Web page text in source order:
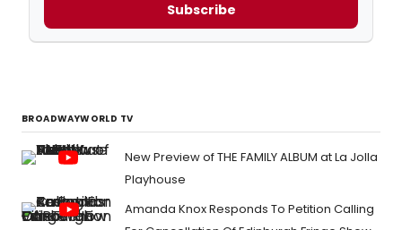
Subscribe
BROADWAYWORLD TV
New Preview of THE FAMILY ALBUM at La Jolla
Playhouse
Amanda Knox Responds To Petition Calling